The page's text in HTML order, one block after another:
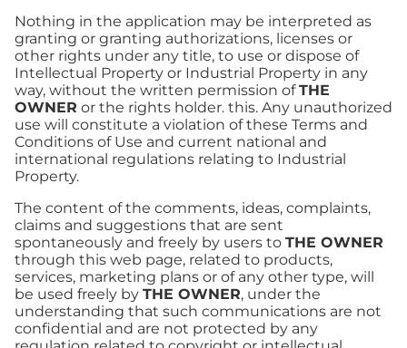
Nothing in the application may be interpreted as
granting or granting authorizations, licenses or
other rights under any title, to use or dispose of
Intellectual Property or Industrial Property in any
way, without the written permission ofTHE
OWNER or the rights holder. this. Any unauthorized
use will constitute a violation of these Terms and
Conditions of Use and current national and
international regulations relating to Industrial
Property.
The content of the comments, ideas, complaints,
claims and suggestions that are sent
spontaneously and freely by users to THE OWNER
through this web page, related to products,
services, marketing plans or of any other type, will
be used freely by THE OWNER, under the
understanding that such communications are not
confidential and are not protected by any